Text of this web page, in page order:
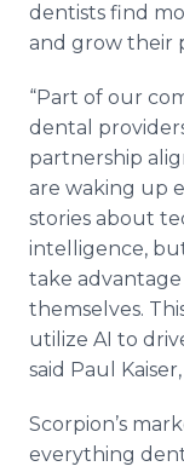
dentists find
and grow their
“Part of our
dental
partnership
are waking up
stories about
intelligence,
take
themselves.
utilize AI to
said Paul
Scorpion’s
everything